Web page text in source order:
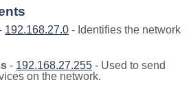
192.168.27.0 - Identifies the network
- 192.168.27.255 - Used to send
on the network.